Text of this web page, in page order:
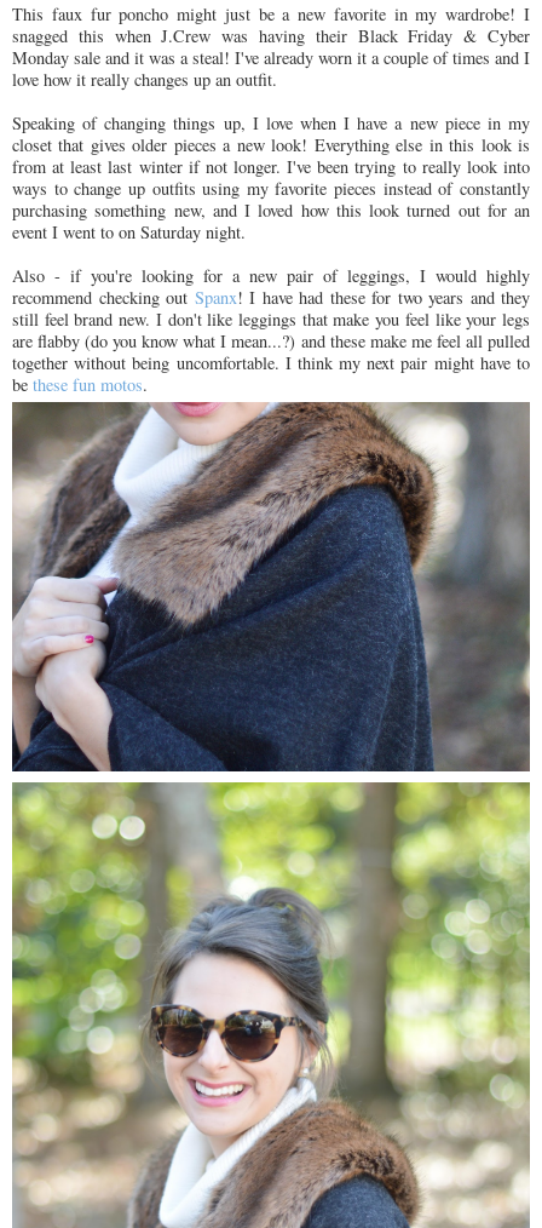
This faux fur poncho might just be a new favorite in my wardrobe! I
snagged this when J.Crew was having their Black Friday & Cyber
Monday sale and it was a steal! I've already worn it a couple of times and I
love how it really changes up an outfit.
Speaking of changing things up, I love when I have a new piece in my
closet that gives older pieces a new look! Everything else in this look is
from at least last winter if not longer. I've been trying to really look into
ways to change up outfits using my favorite pieces instead of constantly
purchasing something new, and I loved how this look turned out for an
event I went to on Saturday night.
Also - if you're looking for a new pair of leggings, I would highly
recommend checking out Spanx! I have had these for two years and they
still feel brand new. I don't like leggings that make you feel like your legs
are flabby (do you know what I mean...?) and these make me feel all pulled
together without being uncomfortable. I think my next pair might have to
be these fun motos.